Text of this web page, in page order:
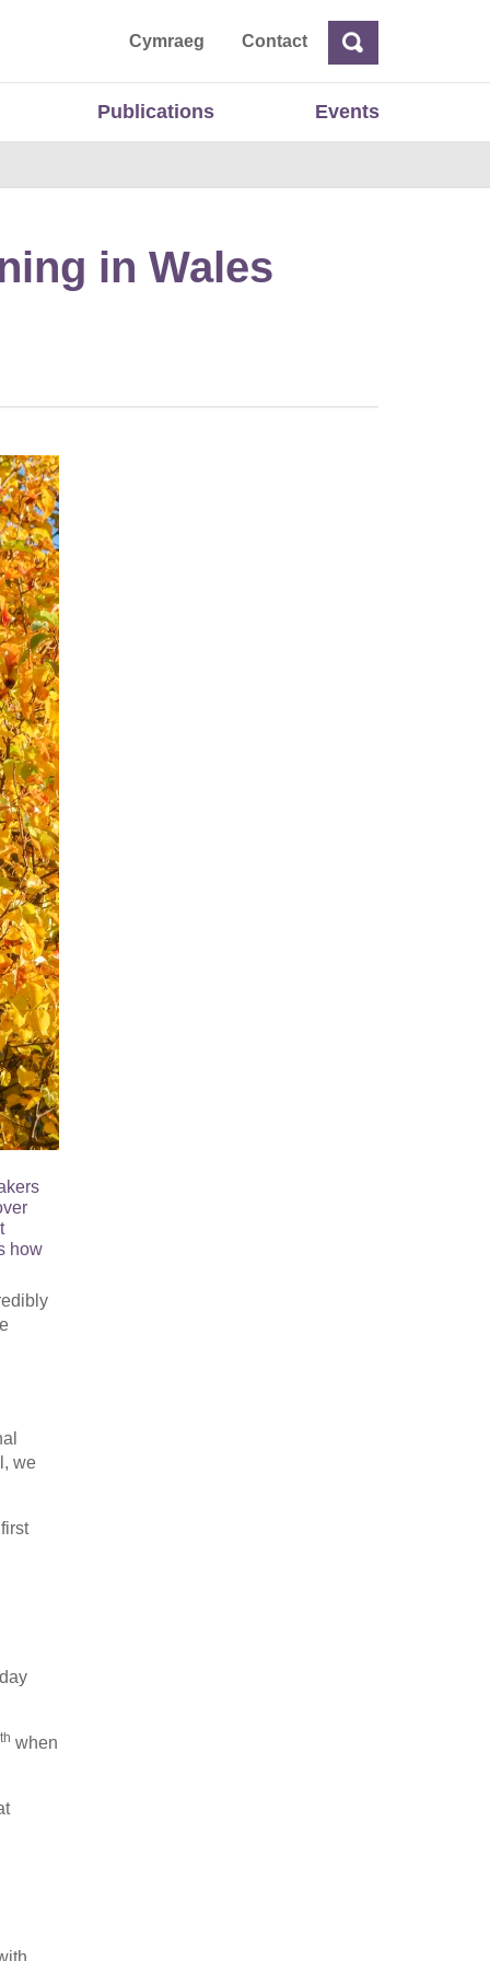
Cymraeg ContactSearch
Publications Events
in Wales
how
we
th when